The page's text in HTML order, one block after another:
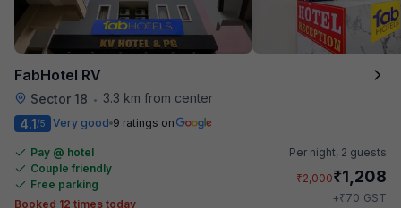
FabHotel RV
Sector 18 •
3.3 km from center
4.1/5 Very good 9 ratings on
Pay @ hotel
Couple friendly
Free parking
Booked 12 times today
Per night, 2 guests
₹2,000₹1,208
+₹70 GST